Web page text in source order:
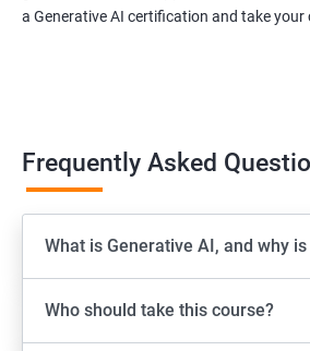
a Generative AI certification and take your
Frequently Asked
What is Generative AI, and why
Who should take this course?